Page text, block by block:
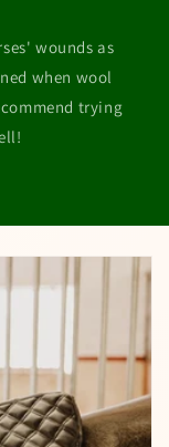
wounds as
when wool
trying